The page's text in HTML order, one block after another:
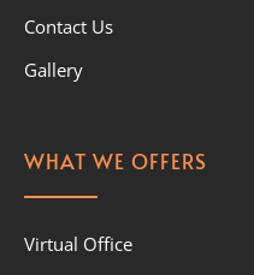
Contact Us
Gallery
WHAT WE OFFERS
Virtual Office